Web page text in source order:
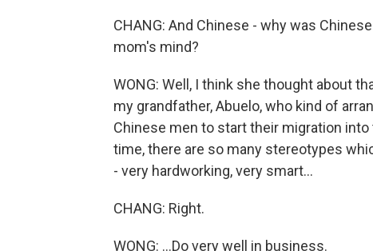
CHANG: And Chinese - why was
mom's mind?
WONG: Well, I think she thought about
my grandfather, Abuelo, who kind of
Chinese men to start their migration
time, there are so many stereotypes
- very hardworking, very smart...
CHANG: Right.
WONG: ...Do very well in business.